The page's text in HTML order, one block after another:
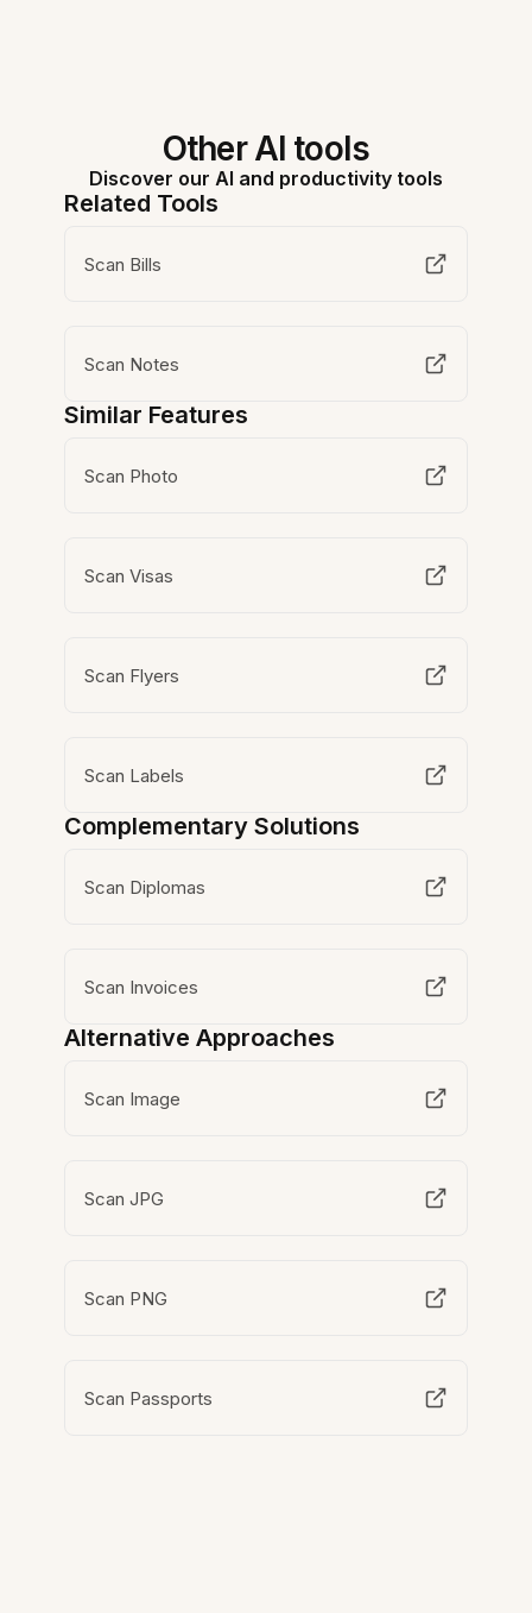
Other AI tools
Discover our AI and productivity tools
Related Tools
Scan Bills
Scan Notes
Similar Features
Scan Photo
Scan Visas
Scan Flyers
Scan Labels
Complementary Solutions
Scan Diplomas
Scan Invoices
Alternative Approaches
Scan Image
Scan JPG
Scan PNG
Scan Passports